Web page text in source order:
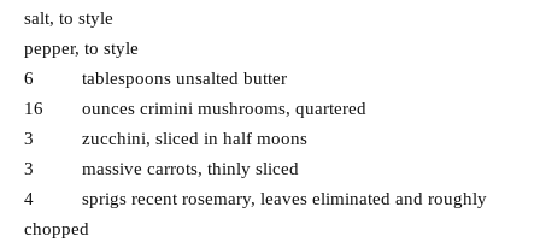
salt, to style
pepper, to style
6 tablespoons unsalted butter
16 ounces crimini mushrooms, quartered
3 zucchini, sliced in half moons
3 massive carrots, thinly sliced
4 sprigs recent rosemary, leaves eliminated and roughly
chopped